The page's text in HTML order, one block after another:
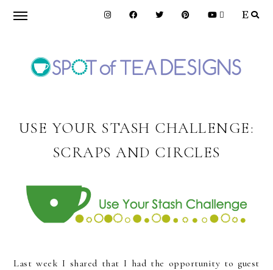
Skip
navigation
Skip
content
Skip
OF
TEA
DESIGNS
USE YOUR STASH CHALLENGE:
SCRAPS AND CIRCLES
Last week I shared that I had the opportunity to guest